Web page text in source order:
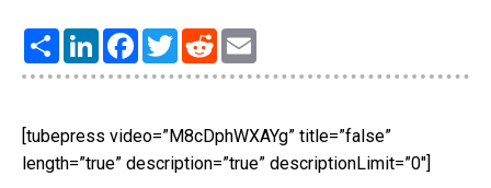
Share LinkedInFacebook
TwitterReddit
[tubepress video=”M8cDphWXAYg” title=”false”
length=”true” description=”true” descriptionLimit=”0″]